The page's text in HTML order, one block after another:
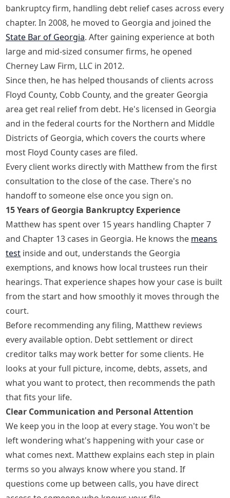
bankruptcy firm, handling debt relief cases across every
chapter. In 2008, he moved to Georgia and joined the
State Bar of Georgia. After gaining experience at both
large and mid-sized consumer firms, he opened
Cherney Law Firm, LLC in 2012.
Since then, he has helped thousands of clients across
Floyd County, Cobb County, and the greater Georgia
area get real relief from debt. He's licensed in Georgia
and in the federal courts for the Northern and Middle
Districts of Georgia, which covers the courts where
most Floyd County cases are filed.
Every client works directly with Matthew from the first
consultation to the close of the case. There's no
handoff to someone else once you sign on.
15 Years of Georgia Bankruptcy Experience
Matthew has spent over 15 years handling Chapter 7
and Chapter 13 cases in Georgia. He knows the means
test inside and out, understands the Georgia
exemptions, and knows how local trustees run their
hearings. That experience shapes how your case is built
from the start and how smoothly it moves through the
court.
Before recommending any filing, Matthew reviews
every available option. Debt settlement or direct
creditor talks may work better for some clients. He
looks at your full picture, income, debts, assets, and
what you want to protect, then recommends the path
that fits your life.
Clear Communication and Personal Attention
We keep you in the loop at every stage. You won't be
left wondering what's happening with your case or
what comes next. Matthew explains each step in plain
terms so you always know where you stand. If
questions come up between calls, you have direct